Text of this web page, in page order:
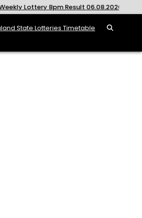
Result 06.08.2026 2026-08-06
State Lotteries Timetable